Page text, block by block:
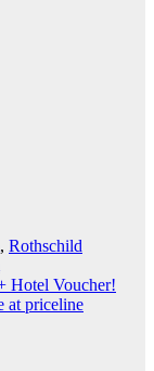
, Rothschild
Hotel Voucher!
at priceline